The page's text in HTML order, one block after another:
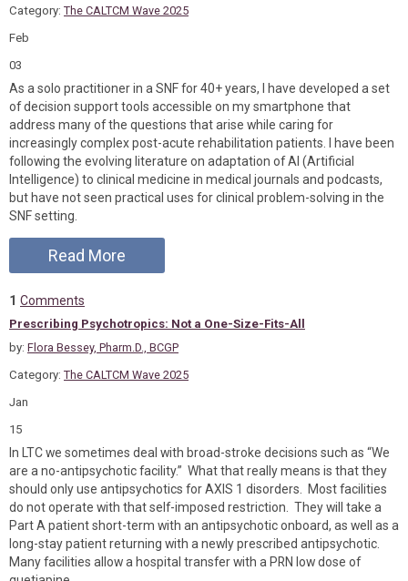
Category: The CALTCM Wave 2025
Feb
03
As a solo practitioner in a SNF for 40+ years, I have developed a set
of decision support tools accessible on my smartphone that
address many of the questions that arise while caring for
increasingly complex post-acute rehabilitation patients. I have been
following the evolving literature on adaptation of AI (Artificial
Intelligence) to clinical medicine in medical journals and podcasts,
but have not seen practical uses for clinical problem-solving in the
SNF setting.
Read More
1 Comments
Prescribing Psychotropics: Not a One-Size-Fits-All
by: Flora Bessey, Pharm.D., BCGP
Category: The CALTCM Wave 2025
Jan
15
In LTC we sometimes deal with broad-stroke decisions such as “We
are a no-antipsychotic facility.” What that really means is that they
should only use antipsychotics for AXIS 1 disorders. Most facilities
do not operate with that self-imposed restriction. They will take a
Part A patient short-term with an antipsychotic onboard, as well as a
long-stay patient returning with a newly prescribed antipsychotic.
Many facilities allow a hospital transfer with a PRN low dose of